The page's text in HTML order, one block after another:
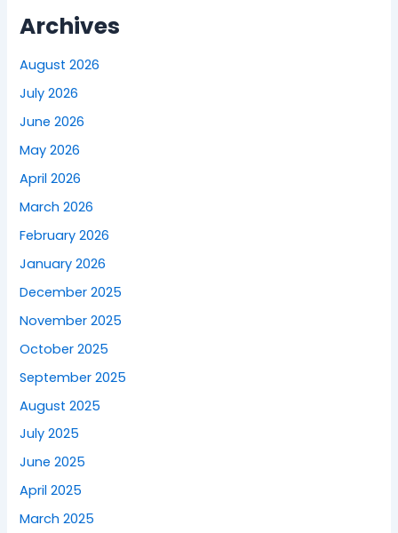
Archives
August 2026
July 2026
June 2026
May 2026
April 2026
March 2026
February 2026
January 2026
December 2025
November 2025
October 2025
September 2025
August 2025
July 2025
June 2025
April 2025
March 2025